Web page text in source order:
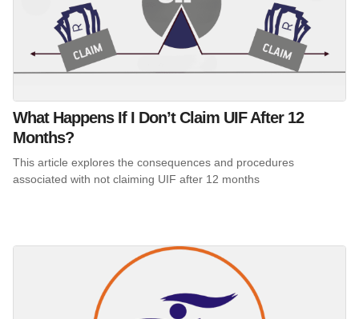
What Happens If I Don’t Claim UIF After 12
Months?
This article explores the consequences and procedures
associated with not claiming UIF after 12 months